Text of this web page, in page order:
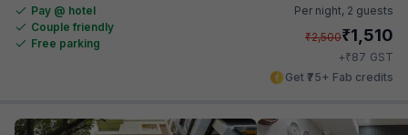
Pay @ hotel
Couple friendly
Free parking
Per night, 2 guests
₹2,500₹1,510
+₹87 GST
Get ₹75+ Fab credits